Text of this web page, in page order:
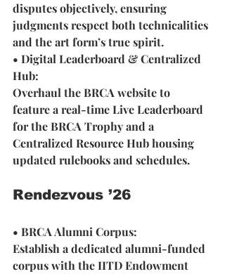
disputes objectively, ensuring
judgments respect both technicalities
and the art form’s true spirit.
• Digital Leaderboard & Centralized
Hub:
Overhaul the BRCA website to
feature a real-time Live Leaderboard
for the BRCA Trophy and a
Centralized Resource Hub housing
updated rulebooks and schedules.
Rendezvous ’26
• BRCA Alumni Corpus:
Establish a dedicated alumni-funded
corpus with the IITD Endowment